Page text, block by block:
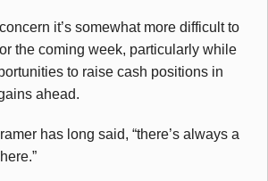
it’s somewhat more difficult to
the coming week, particularly while
to raise cash positions in
ahead.
has long said, “there’s always a